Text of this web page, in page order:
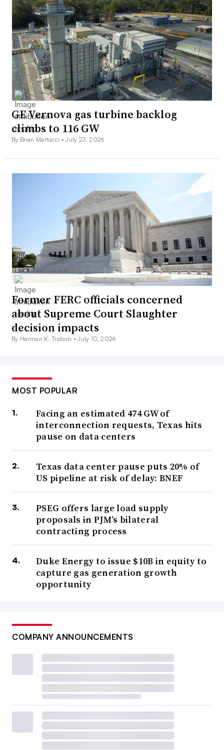
GE Vernova gas turbine backlog
climbs to 116 GW
By Brian Martucci •July 23, 2026
Former FERC officials concerned
about Supreme Court Slaughter
decision impacts
By Herman K. Trabish •July 10, 2026
MOST POPULAR
Facing an estimated 474 GW of
interconnection requests, Texas hits
pause on data centers
Texas data center pause puts 20% of
US pipeline at risk of delay: BNEF
PSEG offers large load supply
proposals in PJM’s bilateral
contracting process
Duke Energy to issue $10B in equity to
capture gas generation growth
opportunity
COMPANY ANNOUNCEMENTS